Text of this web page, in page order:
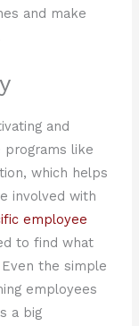
and make
and
programs like
which helps
involved with
employee
to find what
the simple
employees
a big